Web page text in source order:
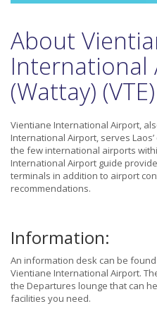
About
International
(Wattay) (VTE)
Vientiane International Airport,
International Airport, serves
the few international airports
International Airport guide
terminals in addition to airport
recommendations.
Information:
An information desk can be
Vientiane International Airport.
the Departures lounge that can
facilities you need.